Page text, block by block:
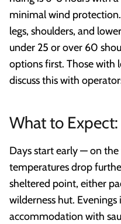
minimal wind
legs, shoulders, and
under 25 or over 60
options first. Those with
discuss this with
What to
Days start early — on
temperatures drop
sheltered point, either
wilderness hut.
accommodation with